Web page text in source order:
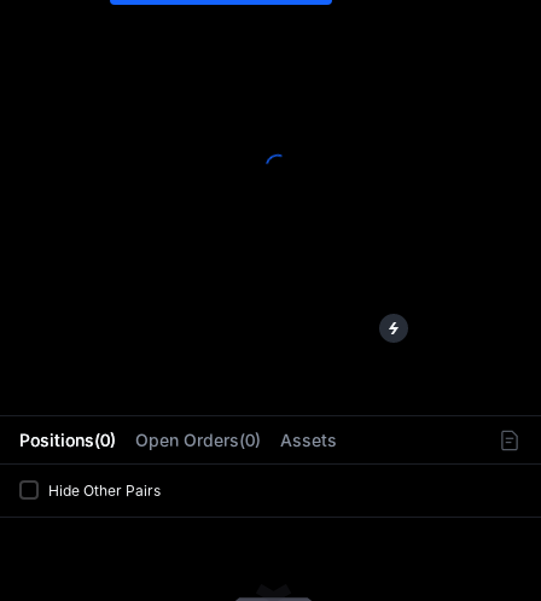
Positions(0) Open Orders(0) Assets
Hide Other Pairs